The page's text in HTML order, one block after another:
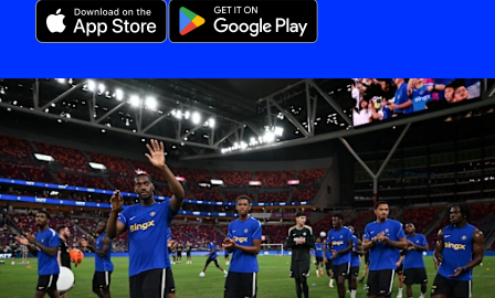
Tosin
welcomes
Welbeck
and
Henderson,
and
delighted
for
Mudryk